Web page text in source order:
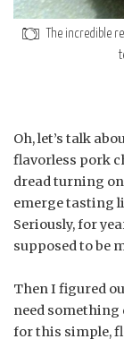
The incredible
Oh, let’s talk
flavorless pork
dread turning
emerge tasting
Seriously, for
supposed to be
Then I figured
need something
for this simple,